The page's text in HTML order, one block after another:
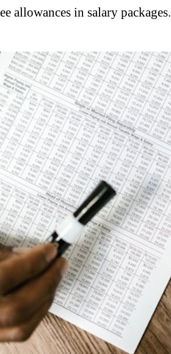
allowances in salary packages.